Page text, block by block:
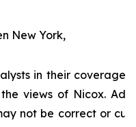
New York,
in their coverage
views of Nicox.
not be correct or